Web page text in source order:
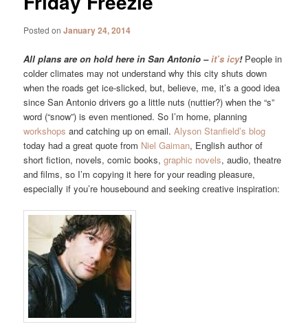
Posted onJanuary 24, 2014
All plans are on hold here in San Antonio –it’s icy!People in
colder climates may not understand why this city shuts down
when the roads get ice-slicked, but, believe, me, it’s a good idea
since San Antonio drivers go a little nuts (nuttier?) when the “s”
word (“snow”) is even mentioned. So I’m home, planning
workshops and catching up on email. Alyson Stanfield’s blog
today had a great quote from Niel Gaiman, English author of
short fiction, novels, comic books,graphic novels, audio, theatre
and films, so I’m copying it here for your reading pleasure,
especially if you’re housebound and seeking creative inspiration: